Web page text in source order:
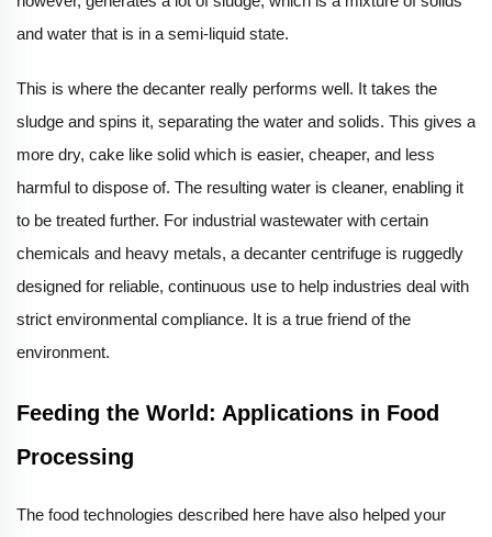
and water that is in a semi-liquid state.
This is where the decanter really performs well. It takes the
sludge and spins it, separating the water and solids. This gives a
more dry, cake like solid which is easier, cheaper, and less
harmful to dispose of. The resulting water is cleaner, enabling it
to be treated further. For industrial wastewater with certain
chemicals and heavy metals, a decanter centrifuge is ruggedly
designed for reliable, continuous use to help industries deal with
strict environmental compliance. It is a true friend of the
environment.
Feeding the World: Applications in Food
Processing
The food technologies described here have also helped your